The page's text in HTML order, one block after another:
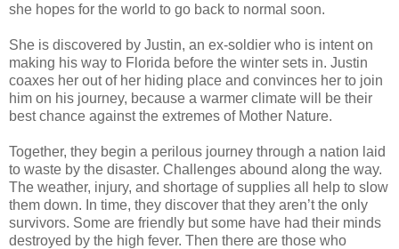
she hopes for the world to go back to normal soon.
She is discovered by Justin, an ex-soldier who is intent on
making his way to Florida before the winter sets in. Justin
coaxes her out of her hiding place and convinces her to join
him on his journey, because a warmer climate will be their
best chance against the extremes of Mother Nature.
Together, they begin a perilous journey through a nation laid
to waste by the disaster. Challenges abound along the way.
The weather, injury, and shortage of supplies all help to slow
them down. In time, they discover that they aren’t the only
survivors. Some are friendly but some have had their minds
destroyed by the high fever. Then there are those who